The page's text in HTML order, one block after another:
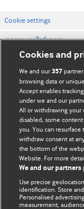
Cookie settings
დაგვიკავშირდით
ვებსაიტის პირობები
კონფიდენციალობის
© BMJ Publishing
Cookies and
We and our357
browsing data or
Accept enables
under we and our
All or withdrawing your
disabled, some
you. You can
withdraw consent at
the bottom of the
Website. For more
We and our
Use precise
identification. Store
Personalised
measurement,